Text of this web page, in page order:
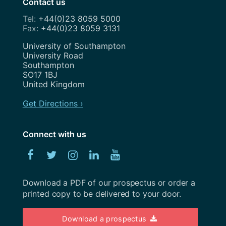
April 2020
January 2020
December 2019
November 2019
September 2019
August 2019
June 2019
Uncategorized
User Research
UX
Weeknotes
Workshops
+44(0)23 8059 5000
+44(0)23 8059 3131
Address
University of Southampton
University Road
Southampton
SO17 1BJ
United Kingdom
Get Directions ›
Connect with us
Facebook
TwitterInstagram
LinkedYouTube
Download a PDF of our prospectus or order a
printed copy to be delivered to your door.
Download a prospectus